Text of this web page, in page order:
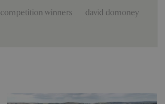
competition winners david domoney